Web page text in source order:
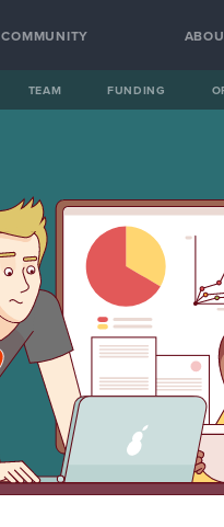
COMMUNITY
TEAM FUNDING